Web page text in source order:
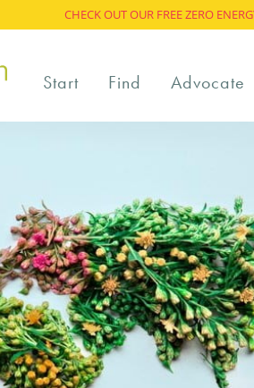
CHECK OUT OUR FREE ZERO
Start Find Advocate